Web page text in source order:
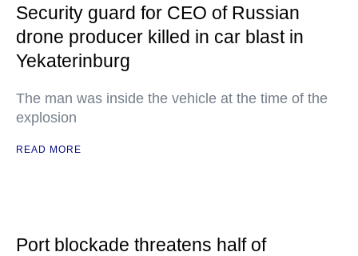
Security guard for CEO of Russian
drone producer killed in car blast in
Yekaterinburg
The man was inside the vehicle at the time of the
explosion
READ MORE
Port blockade threatens half of